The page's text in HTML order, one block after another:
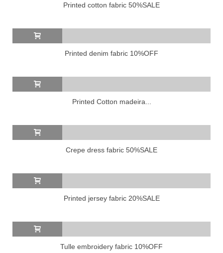
Printed cotton fabric 50%SALE
Printed denim fabric 10%OFF
Printed Cotton madeira...
Crepe dress fabric 50%SALE
Printed jersey fabric 20%SALE
Tulle embroidery fabric 10%OFF